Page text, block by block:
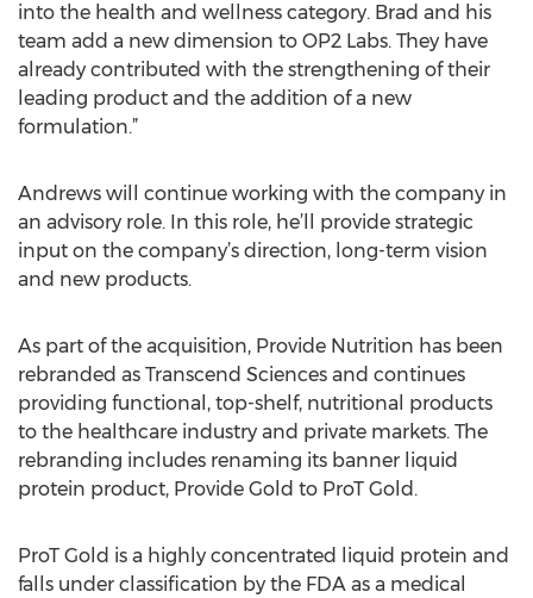
into the health and wellness category. Brad and his
team add a new dimension to OP2 Labs. They have
already contributed with the strengthening of their
leading product and the addition of a new
formulation.”
Andrews will continue working with the company in
an advisory role. In this role, he’ll provide strategic
input on the company’s direction, long-term vision
and new products.
As part of the acquisition, Provide Nutrition has been
rebranded as Transcend Sciences and continues
providing functional, top-shelf, nutritional products
to the healthcare industry and private markets. The
rebranding includes renaming its banner liquid
protein product, Provide Gold to ProT Gold.
ProT Gold is a highly concentrated liquid protein and
falls under classification by the FDA as a medical